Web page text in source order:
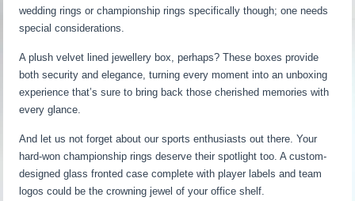
wedding rings or championship rings specifically though; one needs
special considerations.
A plush velvet lined jewellery box, perhaps? These boxes provide
both security and elegance, turning every moment into an unboxing
experience that’s sure to bring back those cherished memories with
every glance.
And let us not forget about our sports enthusiasts out there. Your
hard-won championship rings deserve their spotlight too. A custom-
designed glass fronted case complete with player labels and team
logos could be the crowning jewel of your office shelf.